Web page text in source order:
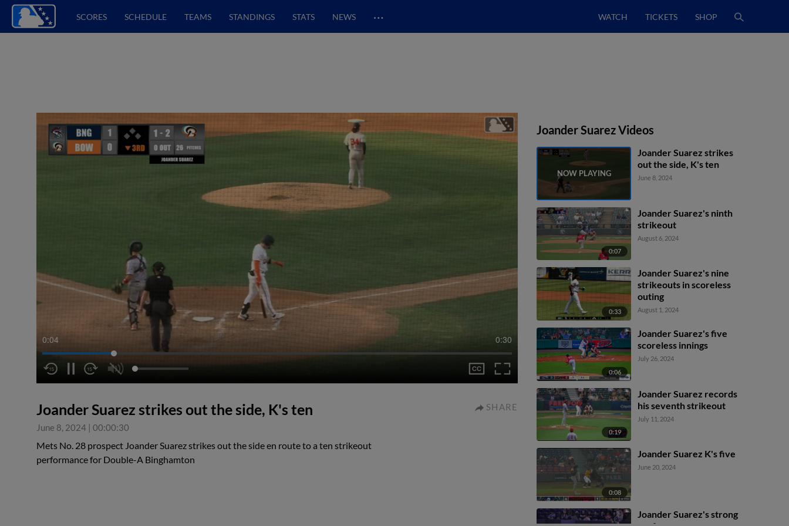
SCORES SCHEDULE TEAMS STANDINGS STATS NEWS … WATCH TICKETS SHOP
0:05 0:30
Joander Suarez strikes out the side, K's ten
June 8, 2024 | 00:00:30
SHARE
Mets No. 28 prospect Joander Suarez strikes out the side en route to a ten strikeout
performance for Double-A Binghamton
Joander Suarez Videos
Joander Suarez strikes
out the side, K's ten
June 8, 2024
0:07
Joander Suarez's ninth
strikeout
August 6, 2024
0:33
Joander Suarez's nine
strikeouts in scoreless
outing
August 1, 2024
0:06
Joander Suarez's five
scoreless innings
July 26, 2024
0:19
Joander Suarez records
his seventh strikeout
July 11, 2024
0:08
Joander Suarez K's five
June 20, 2024
Joander Suarez's strong